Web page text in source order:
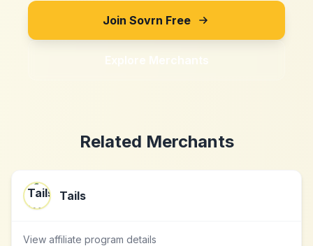
Join Sovrn Free
Explore Merchants
Related Merchants
Tails
View affiliate program details